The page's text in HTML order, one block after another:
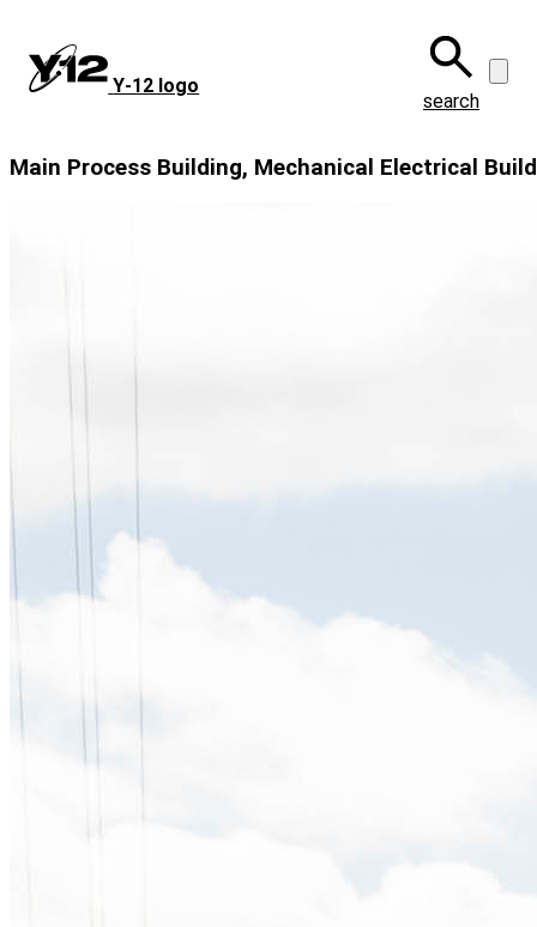
main
content
Y‑12 logo
search
Main Process Building, Mechanical Electrical